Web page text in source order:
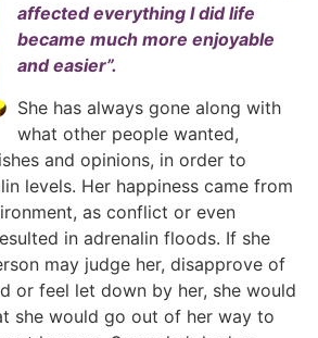
affected everything I did life
became much more enjoyable
and easier”.
She has always gone along with
what other people wanted,
and opinions, in order to
levels. Her happiness came from
as conflict or even
in adrenalin floods. If she
may judge her, disapprove of
or feel let down by her, she would
she would go out of her way to